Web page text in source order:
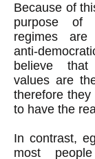
Because of
purpose of
regimes are
anti-
believe that
values are
therefore they
to have the
In contrast,
most